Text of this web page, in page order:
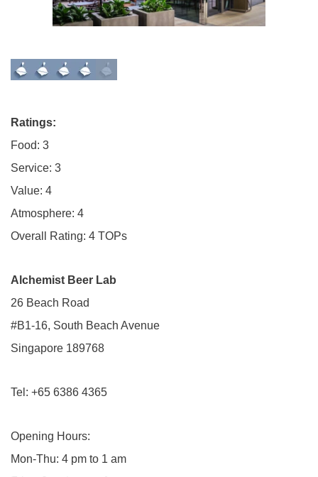
Ratings:
Food: 3
Service: 3
Value: 4
Atmosphere: 4
Overall Rating: 4 TOPs
Alchemist Beer Lab
26 Beach Road
#B1-16, South Beach Avenue
Singapore 189768
Tel: +65 6386 4365
Opening Hours:
Mon-Thu: 4 pm to 1 am